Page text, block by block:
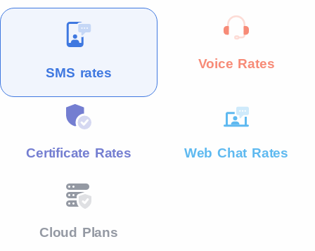
SMS rates
Voice Rates
Certificate Rates Web Chat Rates
Cloud Plans